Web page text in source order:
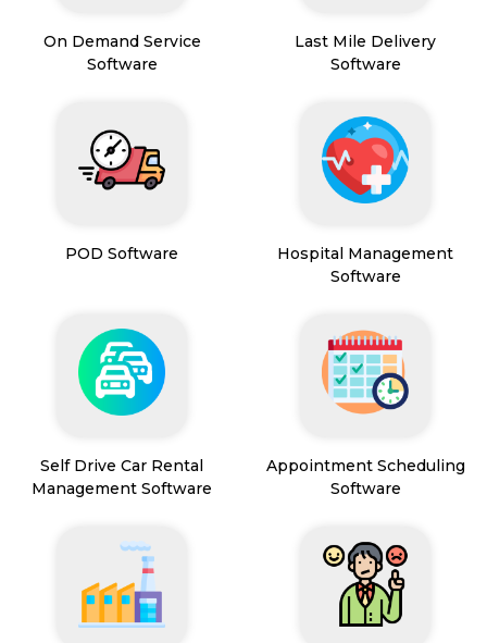
On Demand Service
Software
Last Mile Delivery
Software
POD Software
Hospital Management
Software
Self Drive Car Rental
Management Software
Appointment Scheduling
Software